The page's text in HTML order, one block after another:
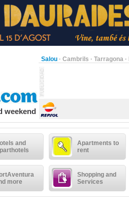
Salou · Cambrils · Tarragona ·
weekend
and
Apartments to
rent
more
Shopping and
Services